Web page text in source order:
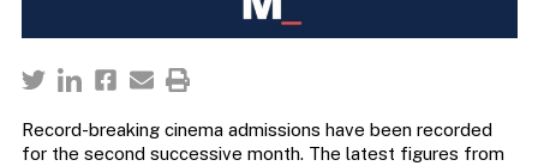
Record-breaking cinema admissions have been recorded
for the second successive month. The latest figures from